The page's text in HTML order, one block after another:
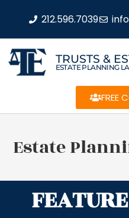
212.596.7039
TRUSTS &
ESTATE PLANNING
FREE
Estate